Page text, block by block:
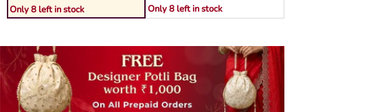
Only 8 left in stock
Only 8 left in stock